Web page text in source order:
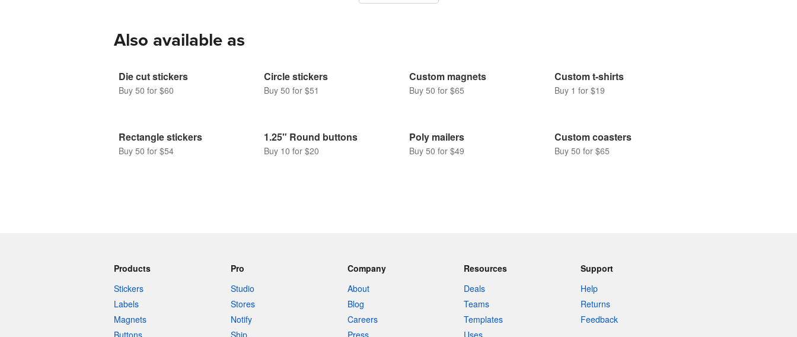
Also available as
Die cut stickers
Buy 50 for $60
Circle stickers
Buy 50 for $51
Custom magnets
Buy 50 for $65
Custom t-shirts
Buy 1 for $19
Rectangle stickers
Buy 50 for $54
1.25" Round buttons
Buy 10 for $20
Poly mailers
Buy 50 for $49
Custom coasters
Buy 50 for $65
Products
Stickers
Labels
Magnets
Pro
Studio
Stores
Notify
Company
About
Blog
Careers
Resources
Deals
Teams
Templates
Support
Help
Returns
Feedback